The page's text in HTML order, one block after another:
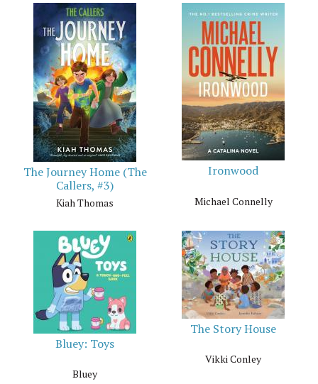
The Journey Home (The
Callers, #3)
Kiah Thomas
Ironwood
Michael Connelly
Bluey: Toys
Bluey
The Story House
Vikki Conley